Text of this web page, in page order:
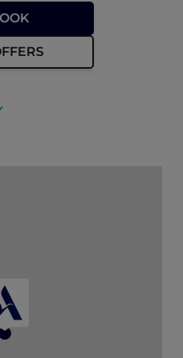
not eligible for further
Accor+ Explorer
days, please note